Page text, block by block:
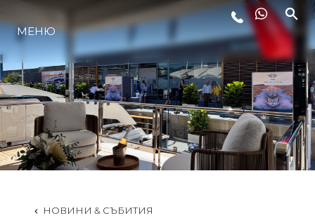
ЛАЙФСТАЙЛ
ИНОВАЦИЯ
КОМПАНИЯТА
ЕКИПЪТ
МЕНЮ
НОВИНИ & СЪБИТИЯ